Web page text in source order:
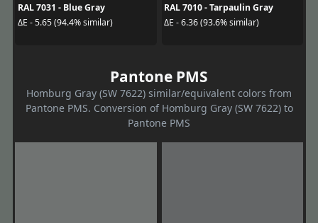
RAL 7031 - Blue Gray
ΔE - 5.65 (94.4% similar)
RAL 7010 - Tarpaulin Gray
ΔE - 6.36 (93.6% similar)
Pantone PMS
Homburg Gray (SW 7622) similar/equivalent colors from
Pantone PMS. Conversion of Homburg Gray (SW 7622) to
Pantone PMS